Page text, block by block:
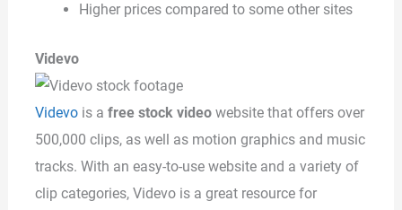
Higher prices compared to some other sites
Videvo
Videvois a free stock videowebsite that offers over
500,000 clips, as well as motion graphics and music
tracks. With an easy-to-use website and a variety of
clip categories, Videvo is a great resource for